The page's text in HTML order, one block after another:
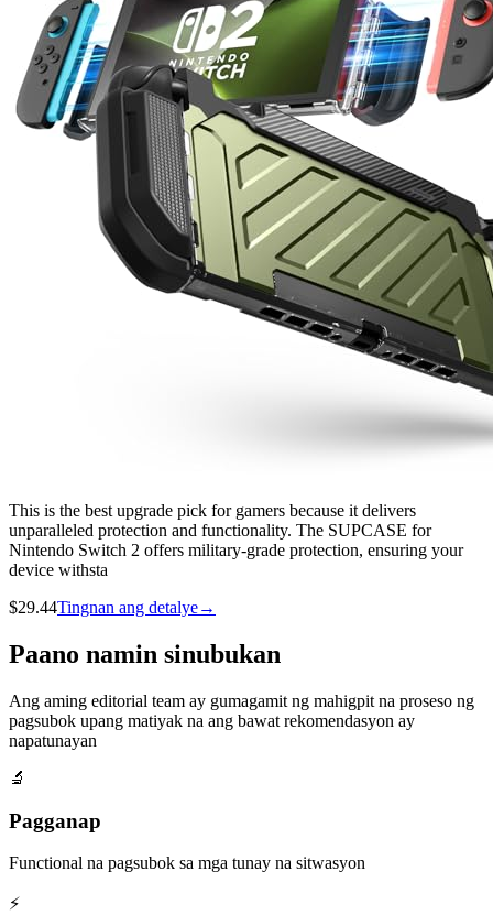
This is the best upgrade pick for gamers because it delivers
unparalleled protection and functionality. The SUPCASE for
Nintendo Switch 2 offers military-grade protection, ensuring your
device withsta
$29.44Tingnan ang detalye→
Paano namin sinubukan
Ang aming editorial team ay gumagamit ng mahigpit na proseso ng
pagsubok upang matiyak na ang bawat rekomendasyon ay
napatunayan
🔬
Pagganap
Functional na pagsubok sa mga tunay na sitwasyon
⚡